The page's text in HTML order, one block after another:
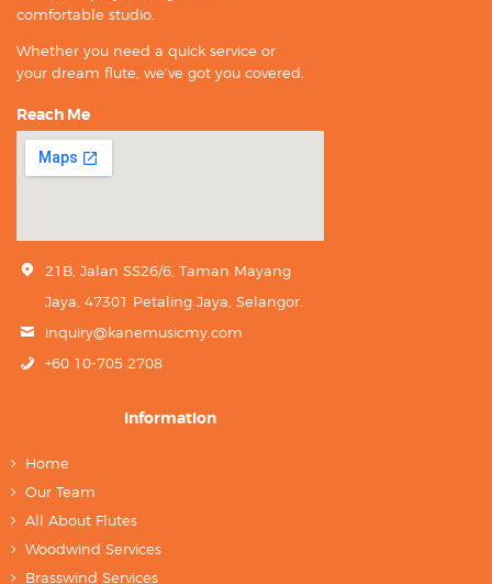
comfortable studio.
Whether you need a quick service or
your dream flute, we’ve got you covered.
Reach Me
21B, Jalan SS26/6, Taman Mayang
Jaya, 47301 Petaling Jaya, Selangor.
inquiry@kanemusicmy.com
+60 10-705 2708
Information
Home
Our Team
All About Flutes
Woodwind Services
Brasswind Services